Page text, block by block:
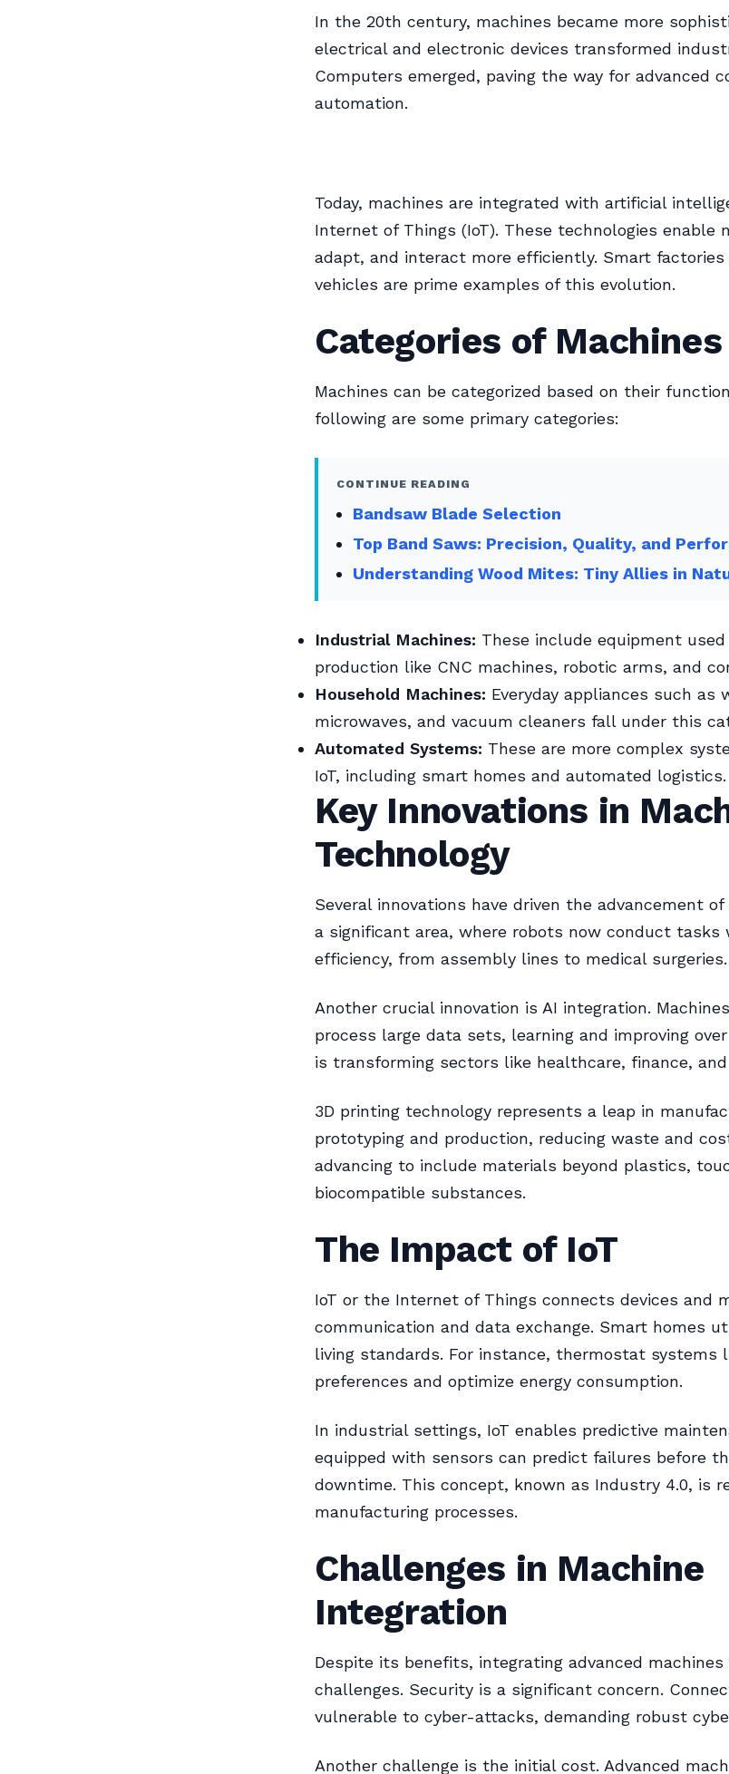
In the 20th century, machines became more
electrical and electronic devices transformed
Computers emerged, paving the way for advanced
automation.
Today, machines are integrated with artificial
Internet of Things (IoT). These technologies enable
adapt, and interact more efficiently. Smart factories
vehicles are prime examples of this evolution.
Categories of Machines
Machines can be categorized based on their
following are some primary categories:
CONTINUE READING
Bandsaw Blade Selection
Top Band Saws: Precision, Quality, and
Understanding Wood Mites: Tiny Allies in
Industrial Machines: These include equipment
production like CNC machines, robotic arms, and
Household Machines: Everyday appliances such as
microwaves, and vacuum cleaners fall under this
Automated Systems: These are more complex
IoT, including smart homes and automated logistics.
Key Innovations in
Technology
Several innovations have driven the advancement
a significant area, where robots now conduct tasks
efficiency, from assembly lines to medical surgeries.
Another crucial innovation is AI integration.
process large data sets, learning and improving
is transforming sectors like healthcare, finance,
3D printing technology represents a leap in
prototyping and production, reducing waste and
advancing to include materials beyond plastics,
biocompatible substances.
The Impact of IoT
IoT or the Internet of Things connects devices and
communication and data exchange. Smart homes
living standards. For instance, thermostat systems
preferences and optimize energy consumption.
In industrial settings, IoT enables predictive
equipped with sensors can predict failures before
downtime. This concept, known as Industry 4.0, is
manufacturing processes.
Challenges in Machine
Integration
Despite its benefits, integrating advanced
challenges. Security is a significant concern.
vulnerable to cyber-attacks, demanding robust
Another challenge is the initial cost. Advanced